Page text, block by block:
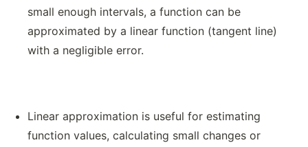
small enough intervals, a function can be
approximated by a linear function (tangent line)
with a negligible error.
Linear approximation is useful for estimating
function values, calculating small changes or